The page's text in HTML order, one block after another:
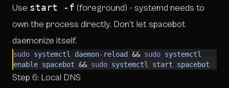
Use start -f (foreground) - systemd needs to
own the process directly. Don’t let spacebot
daemonize itself.
sudo systemctl daemon-reload && sudo systemctl
enable spacebot && sudo systemctl start spacebot
Step 6: Local DNS